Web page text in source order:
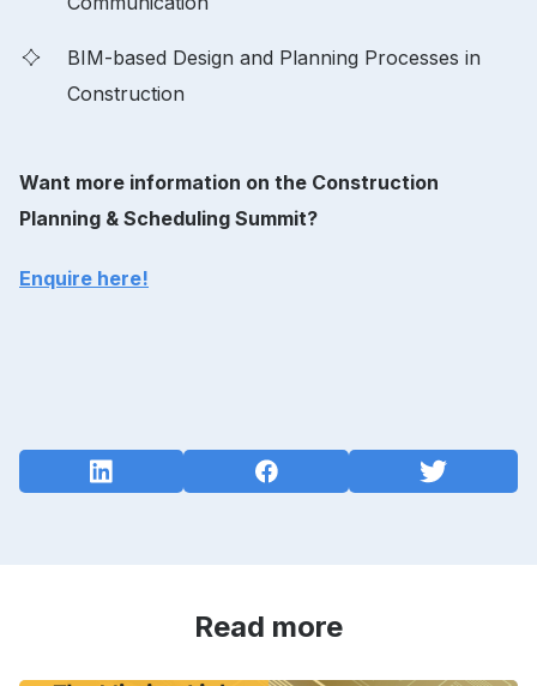
BIM-based Design and Planning Processes in
Construction
Want more information on the Construction
Planning & Scheduling Summit?
Enquire here!
Read more